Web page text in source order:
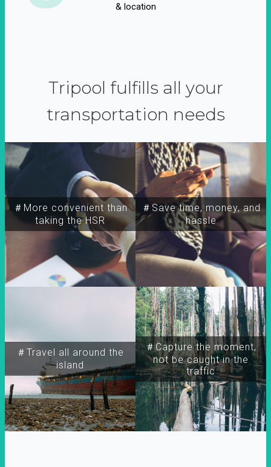
& location
Tripool fulfills all your
transportation needs
＃More convenient than
taking the HSR
＃Travel all around the
island
＃Capture the moment,
not be caught in the
traffic
＃Save time, money, and
hassle